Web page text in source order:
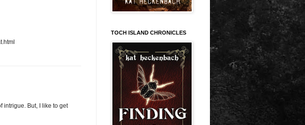
intrigue. But, I like to get
TOCH ISLAND CHRONICLES